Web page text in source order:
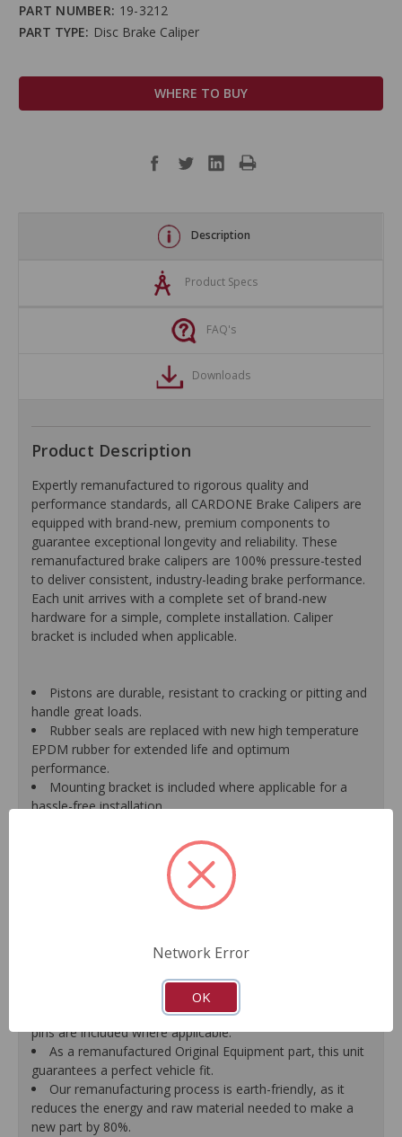
PART NUMBER: 19-3212
PART TYPE: Disc Brake Caliper
WHERE TO BUY
Description
Product Specs
FAQ's
Downloads
Product Description
Expertly remanufactured to rigorous quality and
performance standards, all CARDONE Brake Calipers are
equipped with brand-new, premium components to
guarantee exceptional longevity and reliability. These
remanufactured brake calipers are 100% pressure-tested
to deliver consistent, industry-leading brake performance.
Each unit arrives with a complete set of brand-new
hardware for a simple, complete installation. Caliper
bracket is included when applicable.
Pistons are durable, resistant to cracking or pitting and
handle great loads.
Rubber seals are replaced with new high temperature
EPDM rubber for extended life and optimum
performance.
Mounting bracket is included where applicable for a
hassle-free installation.
inhibitor and kept in the original equipment finish.
New banjo bolts are included where applicable to
ensure a perfect fit and quick installation.
New bleeder screws provide trouble-free bleeding and
A plastic cap plug protects every brake port thread to
ensure trouble-free installation.
New stainless steel hardware clips and new mounting
pins are included where applicable.
As a remanufactured Original Equipment part, this unit
guarantees a perfect vehicle fit.
Our remanufacturing process is earth-friendly, as it
reduces the energy and raw material needed to make a
new part by 80%.
Network Error
OK